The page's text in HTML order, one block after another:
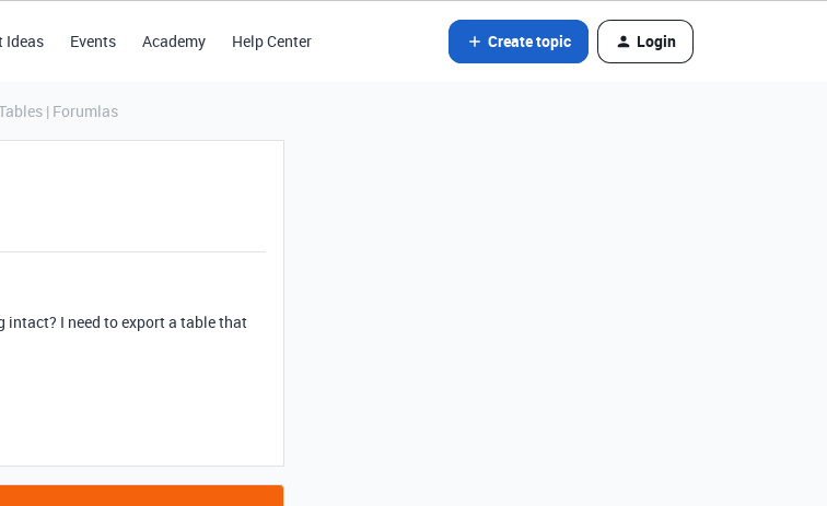
Ideas Events Academy Help Center Create topic Login
| Forumlas
I need to export a table that